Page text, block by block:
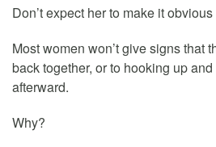
Don’t expect her to make it
Most women won’t give signs that
back together, or to hooking up
afterward.
Why?